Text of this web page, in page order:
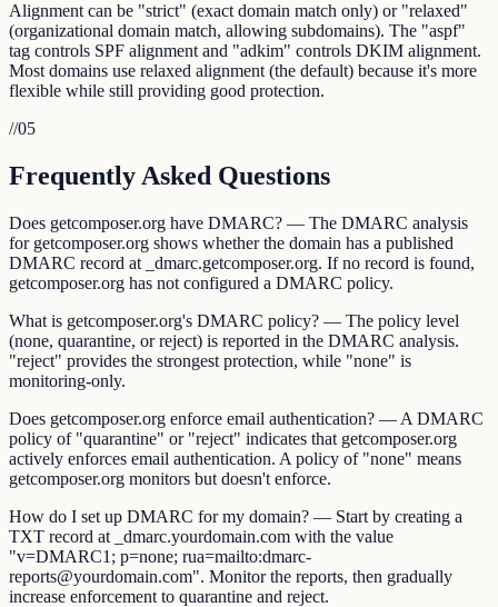
Alignment can be "strict" (exact domain match only) or "relaxed"
(organizational domain match, allowing subdomains). The "aspf"
tag controls SPF alignment and "adkim" controls DKIM alignment.
Most domains use relaxed alignment (the default) because it's more
flexible while still providing good protection.
//05
Frequently Asked Questions
Does getcomposer.org have DMARC? — The DMARC analysis
for getcomposer.org shows whether the domain has a published
DMARC record at _dmarc.getcomposer.org. If no record is found,
getcomposer.org has not configured a DMARC policy.
What is getcomposer.org's DMARC policy? — The policy level
(none, quarantine, or reject) is reported in the DMARC analysis.
"reject" provides the strongest protection, while "none" is
monitoring-only.
Does getcomposer.org enforce email authentication? — A DMARC
policy of "quarantine" or "reject" indicates that getcomposer.org
actively enforces email authentication. A policy of "none" means
getcomposer.org monitors but doesn't enforce.
How do I set up DMARC for my domain? — Start by creating a
TXT record at _dmarc.yourdomain.com with the value
"v=DMARC1; p=none; rua=mailto:dmarc-
reports@yourdomain.com". Monitor the reports, then gradually
increase enforcement to quarantine and reject.